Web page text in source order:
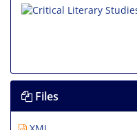
Files